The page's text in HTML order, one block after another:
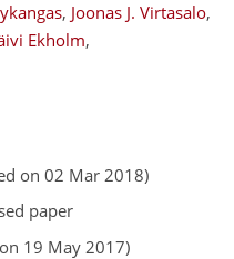
, Joonas J. Virtasalo,
Ekholm,
on 02 Mar 2018)
paper
19 May 2017)